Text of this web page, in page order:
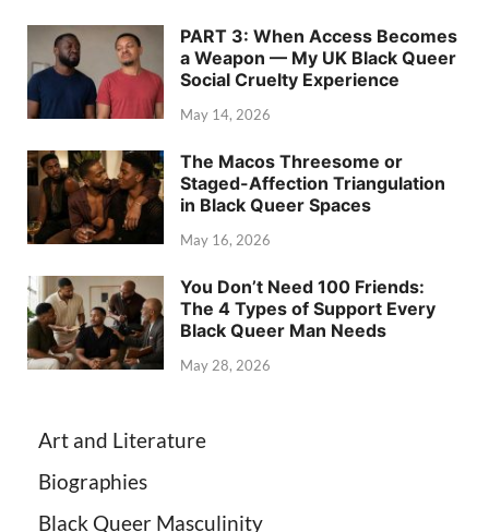
PART 3: When Access Becomes
a Weapon — My UK Black Queer
Social Cruelty Experience
May 14, 2026
The Macos Threesome or
Staged-Affection Triangulation
in Black Queer Spaces
May 16, 2026
You Don’t Need 100 Friends:
The 4 Types of Support Every
Black Queer Man Needs
May 28, 2026
Art and Literature
Biographies
Black Queer Masculinity